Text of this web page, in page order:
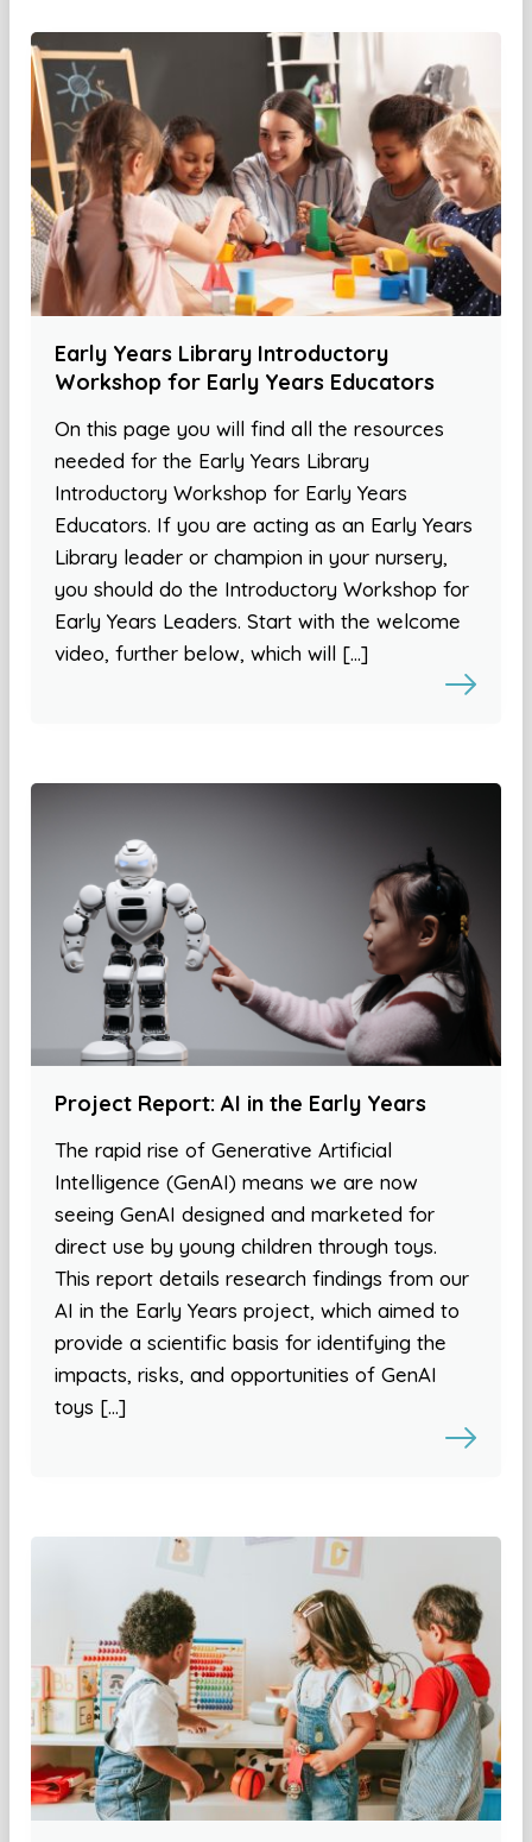
Early Years Library Introductory
Workshop for Early Years Educators
On this page you will find all the resources
needed for the Early Years Library
Introductory Workshop for Early Years
Educators. If you are acting as an Early Years
Library leader or champion in your nursery,
you should do the Introductory Workshop for
Early Years Leaders. Start with the welcome
video, further below, which will […]
Project Report: AI in the Early Years
The rapid rise of Generative Artificial
Intelligence (GenAI) means we are now
seeing GenAI designed and marketed for
direct use by young children through toys.
This report details research findings from our
AI in the Early Years project, which aimed to
provide a scientific basis for identifying the
impacts, risks, and opportunities of GenAI
toys […]